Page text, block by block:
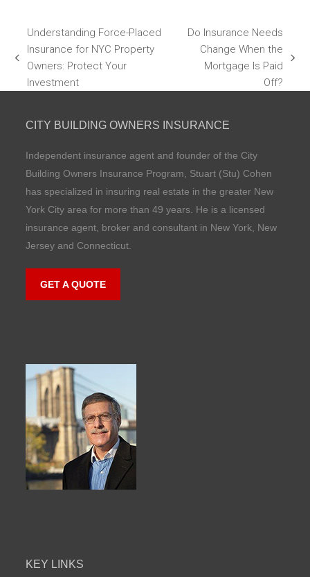
previous
post:
Understanding Force-Placed
Insurance for NYC Property
Owners: Protect Your
Investment
next
Do Insurance Needs
Change When the
Mortgage Is Paid
Off?
CITY BUILDING OWNERS INSURANCE
Independent insurance agent and founder of the City
Building Owners Insurance Program, Stuart (Stu) Cohen
has specialized in insuring real estate in the greater New
York City area for more than 49 years. He is a licensed
insurance agent, broker and consultant in New York, New
Jersey and Connecticut.
GET A QUOTE
KEY LINKS